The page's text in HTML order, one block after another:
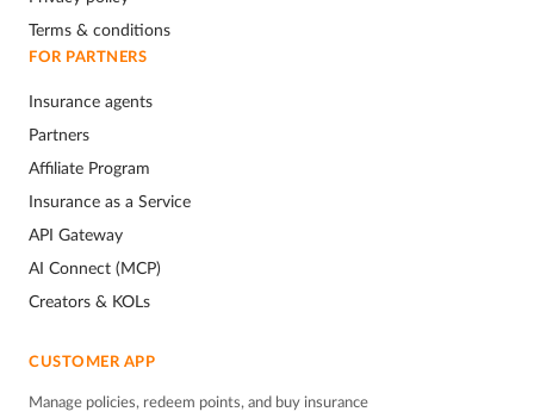
Terms & conditions
FOR PARTNERS
Insurance agents
Partners
Affiliate Program
Insurance as a Service
API Gateway
AI Connect (MCP)
Creators & KOLs
CUSTOMER APP
Manage policies, redeem points, and buy insurance